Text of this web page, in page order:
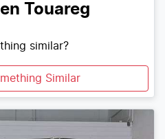
Touareg
similar?
Similar